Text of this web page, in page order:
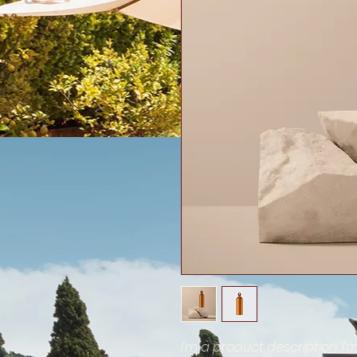
I'm a product description.